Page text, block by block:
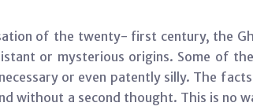
of the twenty- first century, the
or mysterious origins. Some of
or even patently silly. The
without a second thought. This is no